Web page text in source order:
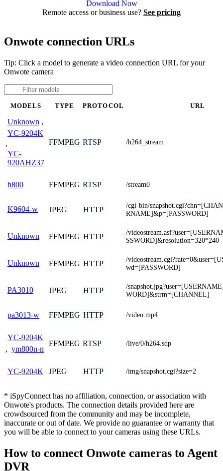
Download Now
Remote access or business use? See pricing
Onwote connection URLs
Tip: Click a model to generate a video connection URL for your
Onwote camera
MODELS TYPE PROTOCOL URL
Unknown ,
YC-9204K
,
YC-
920AHZ37
FFMPEG RTSP /h264_stream
h800 FFMPEG RTSP /stream0
K9604-w JPEG HTTP
/cgi-bin/
RNAME]&p=[PASSWORD]
Unknown FFMPEG HTTP
/
SSWORD]&resolution=320*240
Unknown FFMPEG HTTP
/
wd=[PASSWORD]
PA3010 JPEG HTTP
/
WORD]&strm=[CHANNEL]
pa3013-w FFMPEG HTTP /video.mp4
YC-9204K
, ym800n-n
FFMPEG RTSP /live/0/h264.sdp
YC-9204K JPEG HTTP /img/snapshot.cgi?size=2
* iSpyConnect has no affiliation, connection, or association with
Onwote's products. The connection details provided here are
crowdsourced from the community and may be incomplete,
inaccurate or out of date. We provide no guarantee or warranty that
you will be able to connect to your cameras using these URLs.
How to connect Onwote cameras to Agent
DVR